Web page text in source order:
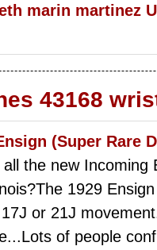
marin martinez
43168
(Super Rare
the new
1929
or 21J
of people